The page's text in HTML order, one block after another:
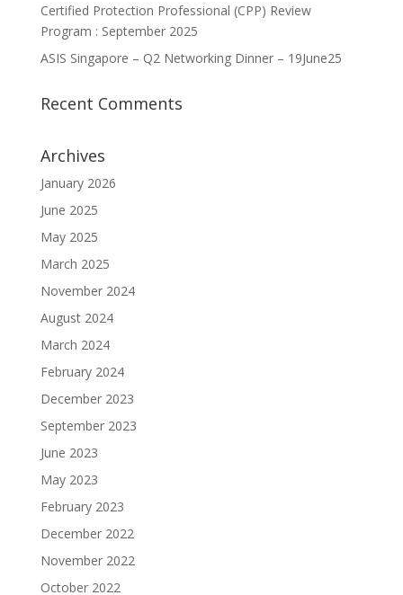
Certified Protection Professional (CPP) Review
Program : September 2025
ASIS Singapore – Q2 Networking Dinner – 19June25
Recent Comments
Archives
January 2026
June 2025
May 2025
March 2025
November 2024
August 2024
March 2024
February 2024
December 2023
September 2023
June 2023
May 2023
February 2023
December 2022
November 2022
October 2022